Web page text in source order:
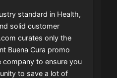
standard in Health,
solid customer
curates only the
Buena Cura promo
to ensure you
to save a lot of